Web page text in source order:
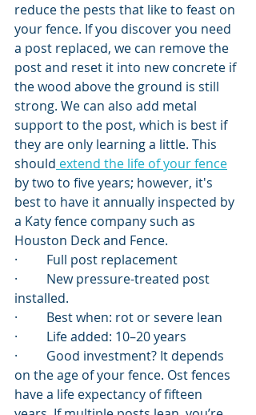
reduce the pests that like to feast on
your fence. If you discover you need
a post replaced, we can remove the
post and reset it into new concrete if
the wood above the ground is still
strong. We can also add metal
support to the post, which is best if
they are only learning a little. This
should extend the life of your fence
by two to five years; however, it's
best to have it annually inspected by
a Katy fence company such as
Houston Deck and Fence.
·         Full post replacement
·         New pressure-treated post
installed.
·         Best when: rot or severe lean
·         Life added: 10–20 years
·         Good investment? It depends
on the age of your fence. Ost fences
have a life expectancy of fifteen